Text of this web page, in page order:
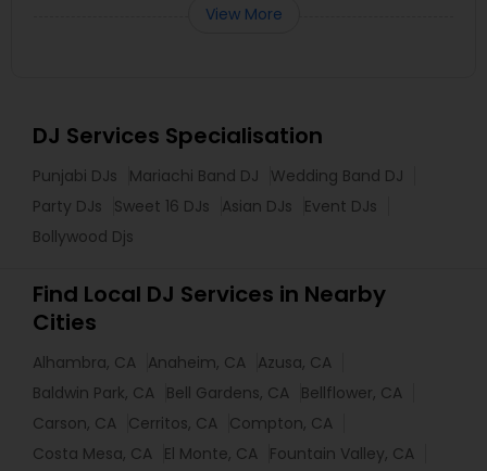
View More
DJ Services Specialisation
Punjabi DJs Mariachi Band DJ
Wedding Band DJ
Party DJs
Sweet 16 DJs Asian DJs
Event DJs
Bollywood Djs
Find Local DJ Services in Nearby
Cities
Alhambra, CA Anaheim, CA Azusa, CA
Baldwin Park, CA Bell Gardens, CA Bellflower, CA
Carson, CA Cerritos, CA Compton, CA
Costa Mesa, CA El Monte, CA Fountain Valley, CA